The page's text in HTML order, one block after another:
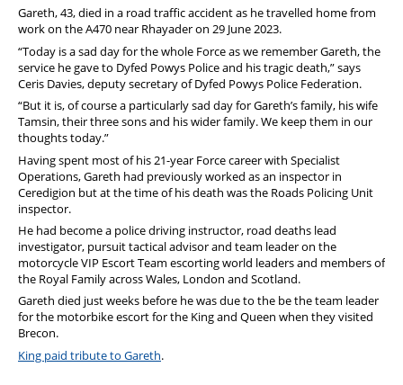
Gareth, 43, died in a road traffic accident as he travelled home from
work on the A470 near Rhayader on 29 June 2023.
“Today is a sad day for the whole Force as we remember Gareth, the
service he gave to Dyfed Powys Police and his tragic death,” says
Ceris Davies, deputy secretary of Dyfed Powys Police Federation.
“But it is, of course a particularly sad day for Gareth’s family, his wife
Tamsin, their three sons and his wider family. We keep them in our
thoughts today.”
Having spent most of his 21-year Force career with Specialist
Operations, Gareth had previously worked as an inspector in
Ceredigion but at the time of his death was the Roads Policing Unit
inspector.
He had become a police driving instructor, road deaths lead
investigator, pursuit tactical advisor and team leader on the
motorcycle VIP Escort Team escorting world leaders and members of
the Royal Family across Wales, London and Scotland.
Gareth died just weeks before he was due to the be the team leader
for the motorbike escort for the King and Queen when they visited
Brecon.
King paid tribute to Gareth.